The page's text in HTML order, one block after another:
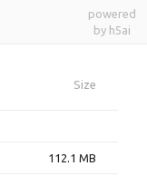
powered
by h5ai
Size
112.1 MB